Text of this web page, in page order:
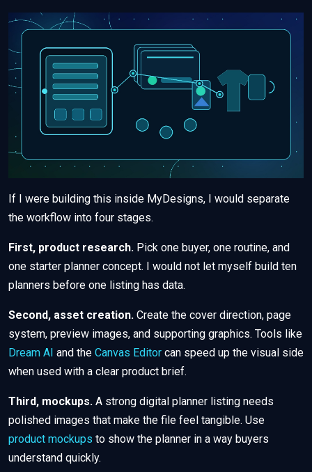
If I were building this inside MyDesigns, I would separate
the workflow into four stages.
First, product research. Pick one buyer, one routine, and
one starter planner concept. I would not let myself build ten
planners before one listing has data.
Second, asset creation. Create the cover direction, page
system, preview images, and supporting graphics. Tools like
Dream AI and the Canvas Editor can speed up the visual side
when used with a clear product brief.
Third, mockups. A strong digital planner listing needs
polished images that make the file feel tangible. Use
product mockups to show the planner in a way buyers
understand quickly.